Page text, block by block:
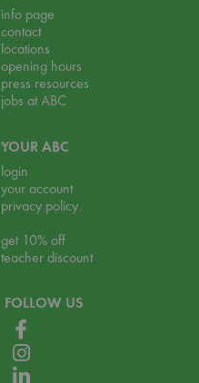
info page
contact
locations
opening hours
press resources
jobs at ABC
YOUR ABC
login
your account
privacy policy
get 10% off
teacher discount
FOLLOW US